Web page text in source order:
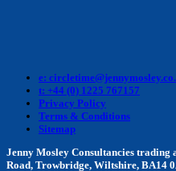
e:
t: +44 (0) 1225 767157
Privacy Policy
Terms & Conditions
Sitemap
Jenny Mosley Consultancies trading
Road, Trowbridge, Wiltshire, BA14